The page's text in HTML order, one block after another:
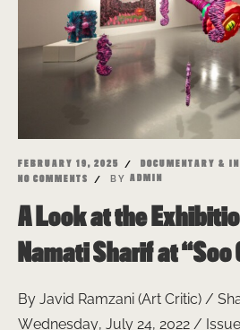
FEBRUARY 19, 2025 DOCUMENTARY &
NO COMMENTS
BY ADMIN
A Look at the
Namati Sharif at
By Javid Ramzani (Art Critic) /
Wednesday, July 24, 2022 /